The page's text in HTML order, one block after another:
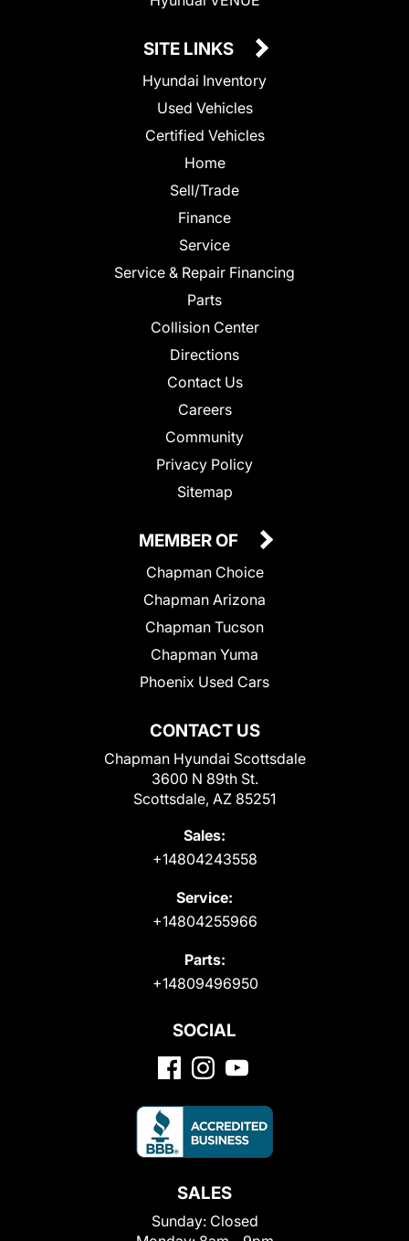
SITE LINKS
Hyundai Inventory
Used Vehicles
Certified Vehicles
Home
Sell/Trade
Finance
Service
Service & Repair Financing
Parts
Collision Center
Directions
Contact Us
Careers
Community
Privacy Policy
Sitemap
CONTACT US
Chapman Hyundai Scottsdale
3600 N 89th St.
Scottsdale, AZ 85251
Sales:
+14804243558
Service:
+14804255966
Parts:
+14809496950
MEMBER OF
Chapman Choice
Chapman Arizona
Chapman Tucson
Chapman Yuma
Phoenix Used Cars
SOCIAL
SALES
Sunday: Closed